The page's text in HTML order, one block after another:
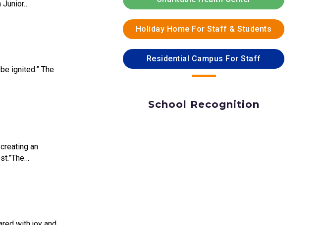
Junior…
ignited.” The
an
Holiday Home For Staff & Students
Residential Campus For Staff
School Recognition